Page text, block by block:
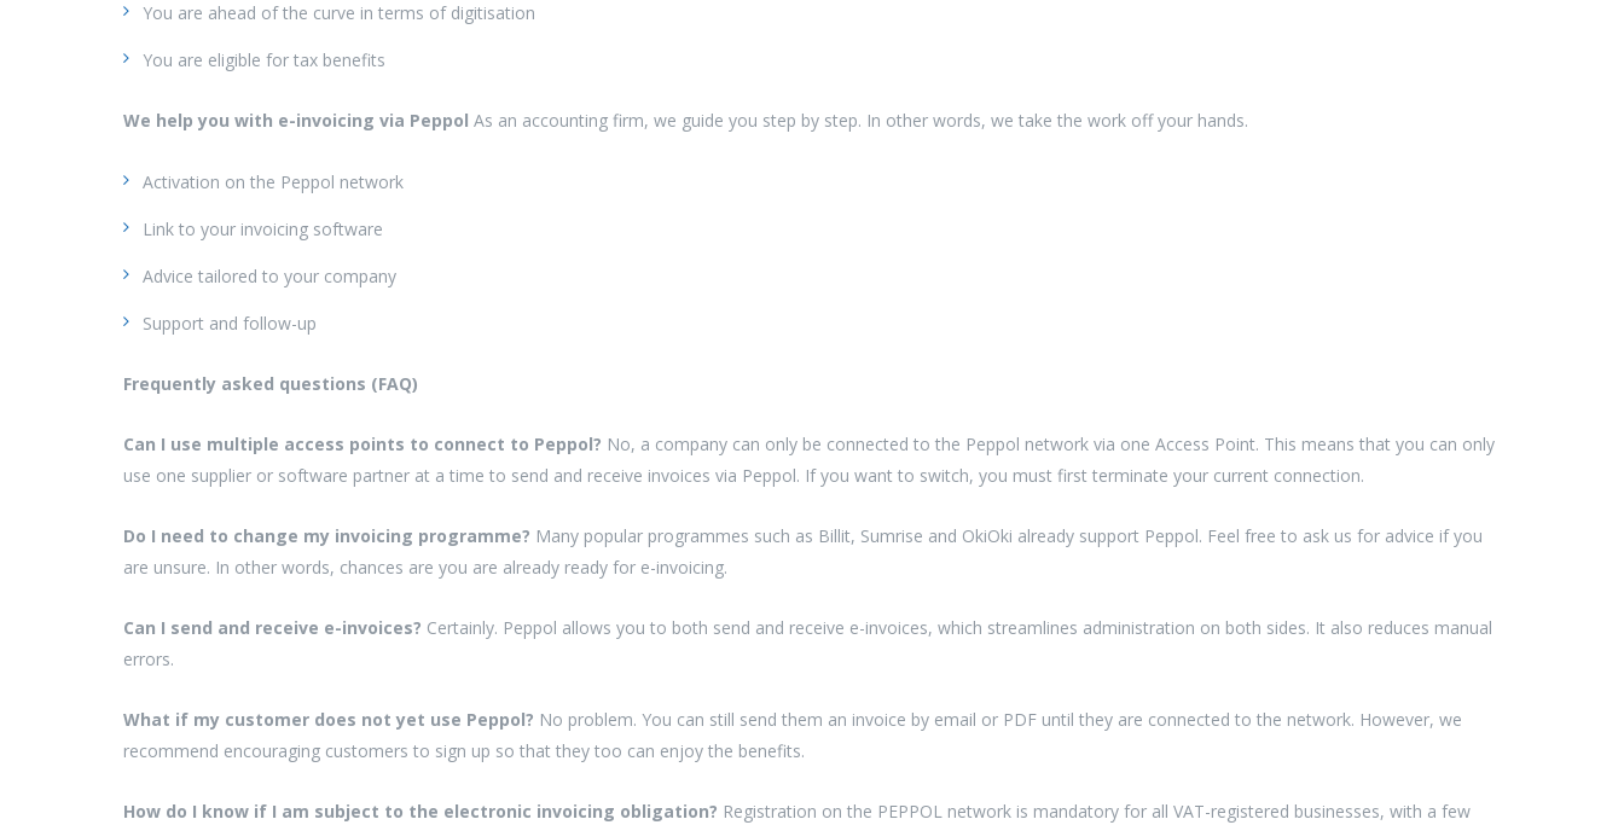
You are ahead of the curve in terms of digitisation
You are eligible for tax benefits
We help you with e-invoicing via Peppol As an accounting firm, we guide you step by step. In other words, we take the work off your hands.
Activation on the Peppol network
Link to your invoicing software
Advice tailored to your company
Support and follow-up
Frequently asked questions (FAQ)
Can I use multiple access points to connect to Peppol? No, a company can only be connected to the Peppol network via one Access Point. This means that you can only
use one supplier or software partner at a time to send and receive invoices via Peppol. If you want to switch, you must first terminate your current connection.
Do I need to change my invoicing programme? Many popular programmes such as Billit, Sumrise and OkiOki already support Peppol. Feel free to ask us for advice if you
are unsure. In other words, chances are you are already ready for e-invoicing.
Can I send and receive e-invoices? Certainly. Peppol allows you to both send and receive e-invoices, which streamlines administration on both sides. It also reduces manual
errors.
What if my customer does not yet use Peppol? No problem. You can still send them an invoice by email or PDF until they are connected to the network. However, we
recommend encouraging customers to sign up so that they too can enjoy the benefits.
How do I know if I am subject to the electronic invoicing obligation? Registration on the PEPPOL network is mandatory for all VAT-registered businesses, with a few